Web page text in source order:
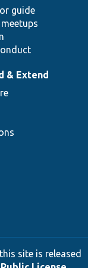
guide
& Extend
site is released